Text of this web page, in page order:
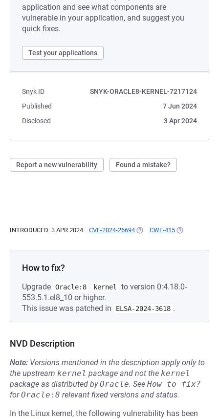
application and see what components are
vulnerable in your application, and suggest you
quick fixes.
Test your applications
Snyk ID
SNYK-ORACLE8-KERNEL-7217124
Published
7 Jun 2024
Disclosed
3 Apr 2024
Report a new vulnerability Found a mistake?
INTRODUCED: 3 APR 2024 CVE-2024-26694 (OPENS IN A NEW TAB)
CWE-415 (OPENS IN A
How to fix?
Upgrade Oracle:8 kernel
to version 0:4.18.0-
553.5.1.el8_10 or higher.
This issue was patched in
ELSA-2024-3618 .
NVD Description
Note: Versions mentioned in the description apply only to
the upstream kernel package and not the kernel
package as distributed byOracle. See How to fix?
forOracle:8 relevant fixed versions and status.
In the Linux kernel, the following vulnerability has been